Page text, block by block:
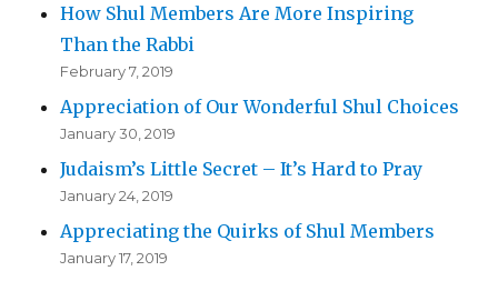
How Shul Members Are More Inspiring
Than the Rabbi
February 7, 2019
Appreciation of Our Wonderful Shul Choices
January 30, 2019
Judaism’s Little Secret – It’s Hard to Pray
January 24, 2019
Appreciating the Quirks of Shul Members
January 17, 2019